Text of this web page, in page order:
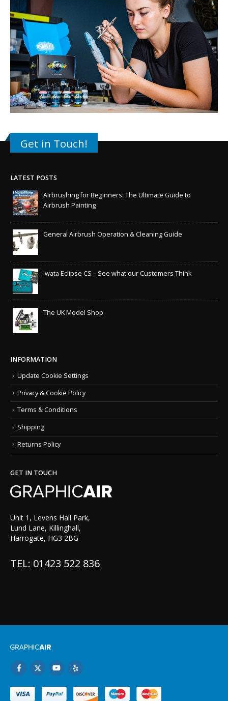
Get in Touch!
LATEST POSTS
Airbrushing for Beginners: The Ultimate Guide to
Airbrush Painting
General Airbrush Operation & Cleaning Guide
Iwata Eclipse CS – See what our Customers Think
The UK Model Shop
INFORMATION
Update Cookie Settings
Privacy & Cookie Policy
Terms & Conditions
Shipping
Returns Policy
GET IN TOUCH
Unit 1, Levens Hall Park,
Lund Lane, Killinghall,
Harrogate, HG3 2BG
TEL: 01423 522 836